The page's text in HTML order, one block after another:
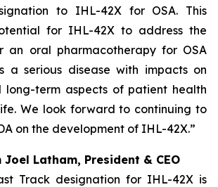
to IHL-42X for OSA. This
for IHL-42X to address the
an oral pharmacotherapy for OSA
a serious disease with impacts on
long-term aspects of patient health
We look forward to continuing to
on the development of IHL-42X.”
Latham, President & CEO
Track designation for IHL-42X is